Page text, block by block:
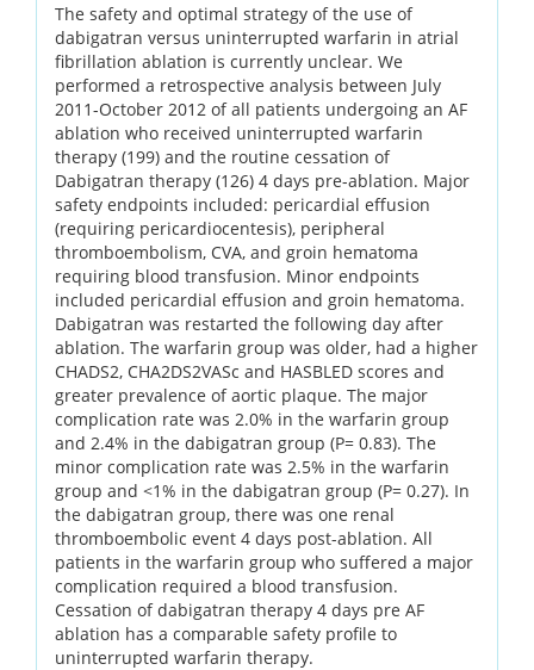
The safety and optimal strategy of the use of
dabigatran versus uninterrupted warfarin in atrial
fibrillation ablation is currently unclear. We
performed a retrospective analysis between July
2011-October 2012 of all patients undergoing an AF
ablation who received uninterrupted warfarin
therapy (199) and the routine cessation of
Dabigatran therapy (126) 4 days pre-ablation. Major
safety endpoints included: pericardial effusion
(requiring pericardiocentesis), peripheral
thromboembolism, CVA, and groin hematoma
requiring blood transfusion. Minor endpoints
included pericardial effusion and groin hematoma.
Dabigatran was restarted the following day after
ablation. The warfarin group was older, had a higher
CHADS2, CHA2DS2VASc and HASBLED scores and
greater prevalence of aortic plaque. The major
complication rate was 2.0% in the warfarin group
and 2.4% in the dabigatran group (P= 0.83). The
minor complication rate was 2.5% in the warfarin
group and <1% in the dabigatran group (P= 0.27). In
the dabigatran group, there was one renal
thromboembolic event 4 days post-ablation. All
patients in the warfarin group who suffered a major
complication required a blood transfusion.
Cessation of dabigatran therapy 4 days pre AF
ablation has a comparable safety profile to
uninterrupted warfarin therapy.